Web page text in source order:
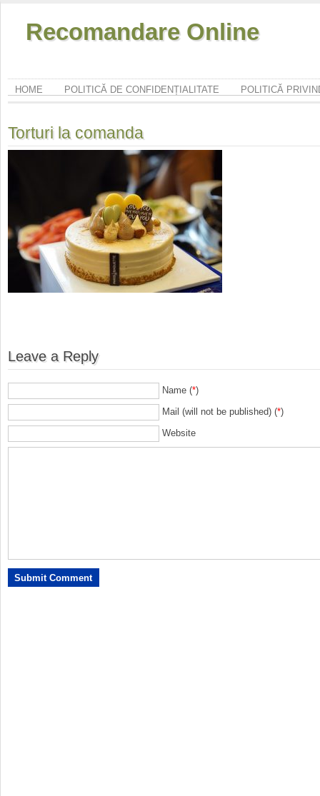
Recomandare Online
HOME POLITICĂ DE CONFIDENȚIALITATE POLITICĂ
Torturi la comanda
Leave a Reply
Name (*)
Mail (will not be published) (*)
Website